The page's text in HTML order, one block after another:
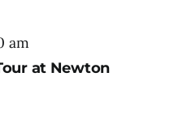
am
at Newton